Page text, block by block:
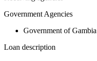
Government Agencies
Government of Gambia
Loan description